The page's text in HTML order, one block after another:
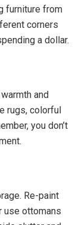
furniture from
corners
a dollar.
and
rugs, colorful
you don’t
Re-paint
use ottomans